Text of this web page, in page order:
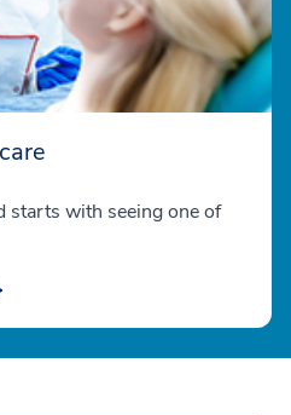
starts with seeing one of